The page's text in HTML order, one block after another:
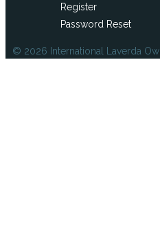
Register
Password Reset
© 2026 International Laverda